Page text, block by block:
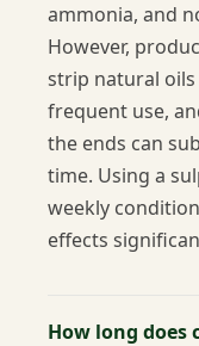
ammonia, and
However,
strip natural oils
frequent use,
the ends can
time. Using a
weekly
effects
How long does